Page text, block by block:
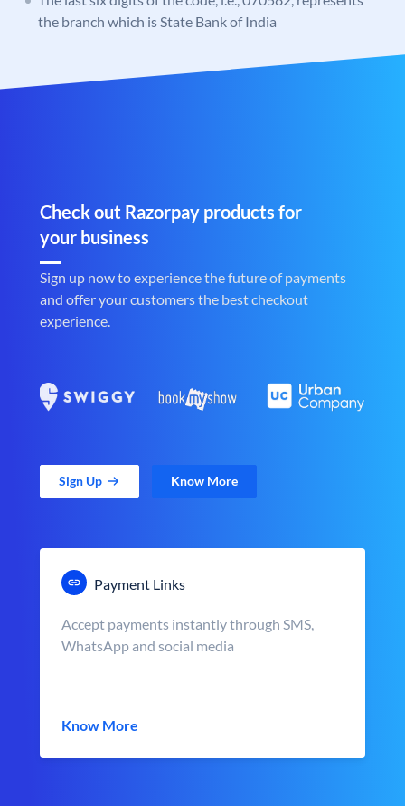
the branch which is State Bank of India
Check out Razorpay products for
your business
Sign up now to experience the future of payments
and offer your customers the best checkout
experience.
Sign Up Know More
Payment Links
Accept payments instantly through SMS,
WhatsApp and social media
Know More